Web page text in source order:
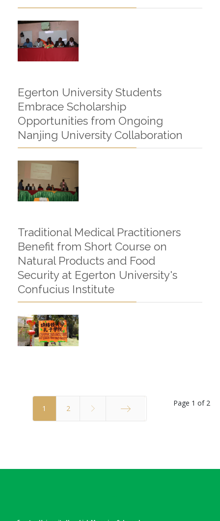
Egerton University Students
Embrace Scholarship
Opportunities from Ongoing
Nanjing University Collaboration
Traditional Medical Practitioners
Benefit from Short Course on
Natural Products and Food
Security at Egerton University's
Confucius Institute
Page 1 of 2
1 2